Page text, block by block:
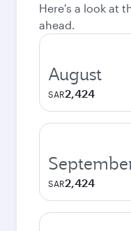
Here's a look at
ahead.
August
SAR2,424
SAR2,424